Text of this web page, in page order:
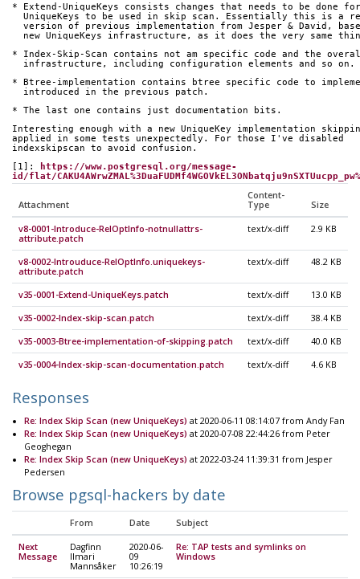
* Extend-UniqueKeys consists changes that needs to be done for
UniqueKeys to be used in skip scan. Essentially this is a
version of previous implementation from Jesper & David,
new UniqueKeys infrastructure, as it does the very same
* Index-Skip-Scan contains not am specific code and the
  infrastructure, including configuration elements and so on.
* Btree-implementation contains btree specific code to
  introduced in the previous patch.
* The last one contains just documentation bits.
Interesting enough with a new UniqueKey implementation
applied in some tests unexpectedly. For those I've disabled
indexskipscan to avoid confusion.
[1]:
https://www.postgresql.org/message-
id/flat/
Attachment
Content-
Type
Size
v8-0001-Introduce-RelOptInfo-notnullattrs-
attribute.patch
text/x-diff 2.9 KB
v8-0002-Introuduce-RelOptInfo.uniquekeys-
attribute.patch
text/x-diff 48.2 KB
v35-0001-Extend-UniqueKeys.patch text/x-diff 13.0 KB
v35-0002-Index-skip-scan.patch text/x-diff 38.4 KB
v35-0003-Btree-implementation-of-skipping.patch text/x-diff 40.0 KB
v35-0004-Index-skip-scan-documentation.patch text/x-diff 4.6 KB
Responses
Re: Index Skip Scan (new UniqueKeys) at 2020-06-11 08:14:07 from Andy Fan
Re: Index Skip Scan (new UniqueKeys) at 2020-07-08 22:44:26 from Peter
Geoghegan
Re: Index Skip Scan (new UniqueKeys) at 2022-03-24 11:39:31 from Jesper
Pedersen
Browse pgsql-hackers by date
From Date Subject
Next
Message
Dagfinn
Ilmari
Mannsåker
2020-06-
09
10:26:19
Re: TAP tests and symlinks on
Windows